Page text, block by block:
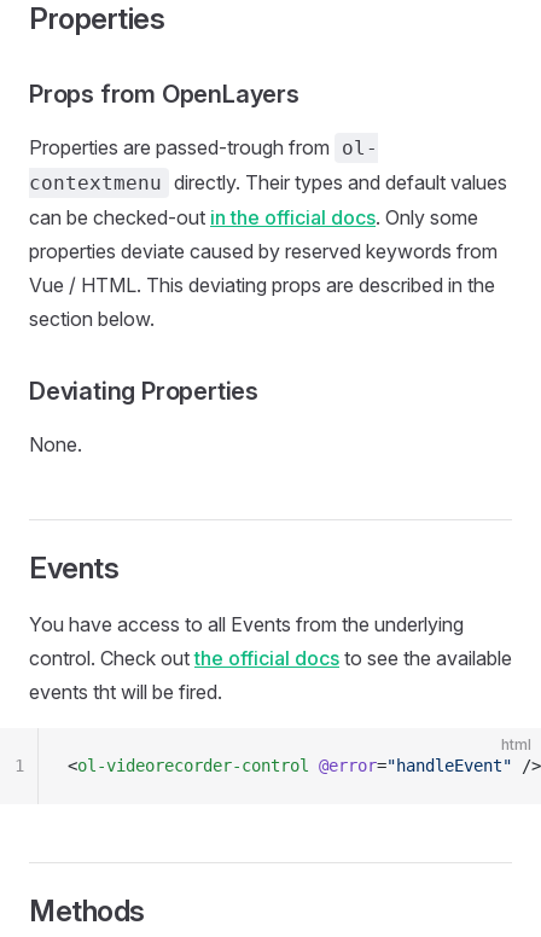
Properties
Props from OpenLayers
Properties are passed-trough from
ol-
contextmenu directly. Their types and default values
can be checked-out in the official docs. Only some
properties deviate caused by reserved keywords from
Vue / HTML. This deviating props are described in the
section below.
Deviating Properties
None.
Events
You have access to all Events from the underlying
control. Check outthe official docs to see the available
events tht will be fired.
html
<ol-videorecorder-control @error="handleEvent" />
1
Methods